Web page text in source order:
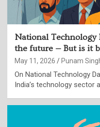
National Technology
the future — But is it
May 11, 2026 Punam
On National Technology
India’s technology sector